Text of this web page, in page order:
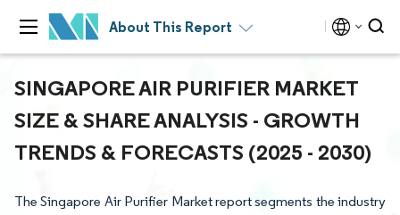
About This Report
SINGAPORE AIR PURIFIER MARKET
SIZE & SHARE ANALYSIS - GROWTH
TRENDS & FORECASTS (2025 - 2030)
The Singapore Air Purifier Market report segments the industry